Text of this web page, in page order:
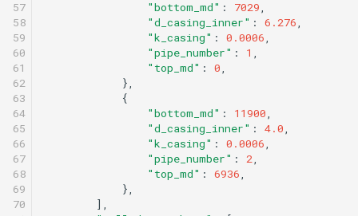
57
58
59
60
61
62
63
64
65
66
67
68
69
70
"bottom_md" : 7029,
"d_casing_inner" : 6.276,
"k_casing" : 0.0006,
"pipe_number" : 1 ,
"top_md" : 0,
},
{
"bottom_md" : 11900,
"d_casing_inner" : 4.0,
"k_casing" : 0.0006,
"pipe_number" : 2,
"top_md" : 6936,
},
],